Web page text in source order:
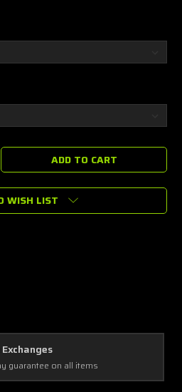
WISH LIST
guarantee on all items